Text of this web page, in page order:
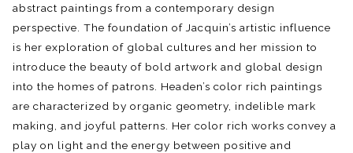
abstract paintings from a contemporary design
perspective. The foundation of Jacquin’s artistic influence
is her exploration of global cultures and her mission to
introduce the beauty of bold artwork and global design
into the homes of patrons. Headen’s color rich paintings
are characterized by organic geometry, indelible mark
making, and joyful patterns. Her color rich works convey a
play on light and the energy between positive and